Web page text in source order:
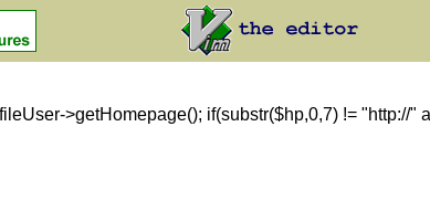
>getHomepage(); if(substr($hp,0,7) != "http://"